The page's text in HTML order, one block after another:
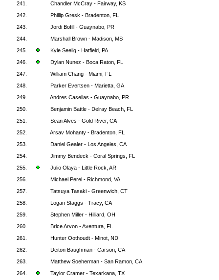
241.
Chandler McCray - Fairway, KS
242.
Phillip Gresk - Bradenton, FL
243.
Jordi Bofill - Guaynabo, PR
244.
Marshall Brown - Madison, MS
245.
Kyle Seelig - Hatfield, PA
246.
Dylan Nunez - Boca Raton, FL
247.
William Chang - Miami, FL
248.
Parker Evertsen - Marietta, GA
249.
Andres Casellas - Guaynabo, PR
250.
Benjamin Battle - Delray Beach, FL
251.
Sean Alves - Gold River, CA
252.
Arsav Mohanty - Bradenton, FL
253.
Daniel Gealer - Los Angeles, CA
254.
Jimmy Bendeck - Coral Springs, FL
255.
Julio Olaya - Little Rock, AR
256.
Michael Perel - Richmond, VA
257.
Tatsuya Tasaki - Greenwich, CT
258.
Logan Staggs - Tracy, CA
259.
Stephen Miller - Hilliard, OH
260.
Brice Arvon - Aventura, FL
261.
Hunter Oothoudt - Minot, ND
262.
Deiton Baughman - Carson, CA
263.
Matthew Soeherman - San Ramon, CA
264.
Taylor Cramer - Texarkana, TX